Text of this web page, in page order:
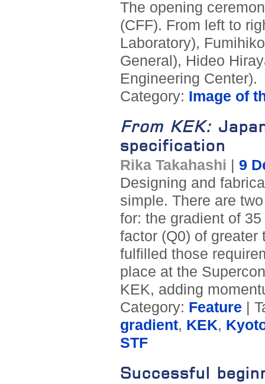
The opening
(CFF). From left to
Laboratory),
General), Hideo
Engineering Center).
Category: Image of
From KEK:
specification
Rika Takahashi
9
Designing and
simple. There are
for: the gradient of
factor (Q0) of
fulfilled those
place at the
KEK, adding
Category: Feature |
gradient, KEK,
STF
Successful